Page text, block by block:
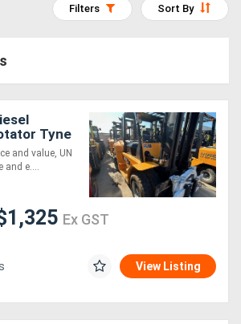
Sort By
Filters
Tyne
and value, UN
e....
Ex GST
View Listing